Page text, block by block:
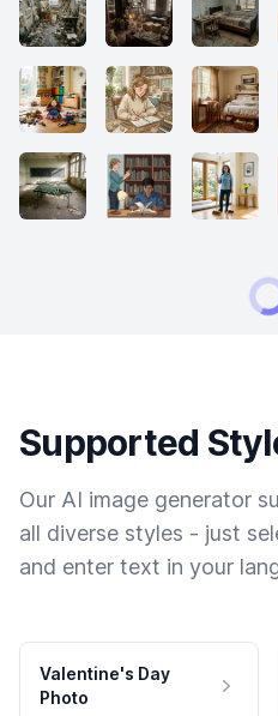
Supported
Our AI image generator
all diverse styles - just
and enter text in your
Valentine's Day
Photo